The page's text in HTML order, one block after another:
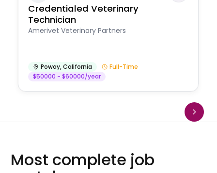
Credentialed Veterinary
Technician
Amerivet Veterinary Partners
Poway,California
Full-Time
$50000 - $60000/year
Most complete job